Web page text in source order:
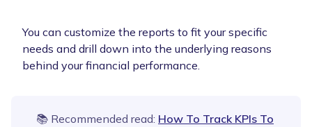
You can customize the reports to fit your specific
needs and drill down into the underlying reasons
behind your financial performance.
📚 Recommended read: How To Track KPIs To